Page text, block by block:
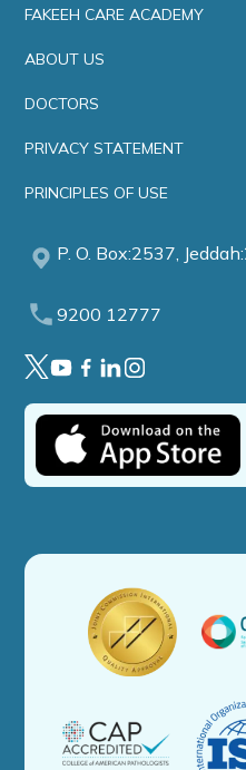
FAKEEH CARE ACADEMY
ABOUT US
DOCTORS
PRIVACY STATEMENT
PRINCIPLES OF USE
P. O. Box:2537,
9200 12777